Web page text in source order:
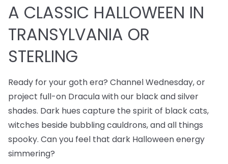
A CLASSIC HALLOWEEN IN
TRANSYLVANIA OR
STERLING
Ready for your goth era? Channel Wednesday, or
project full-on Dracula with our black and silver
shades. Dark hues capture the spirit of black cats,
witches beside bubbling cauldrons, and all things
spooky. Can you feel that dark Halloween energy
simmering?